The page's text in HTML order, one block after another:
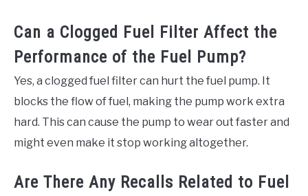
Can a Clogged Fuel Filter Affect the
Performance of the Fuel Pump?
Yes, a clogged fuel filter can hurt the fuel pump. It
blocks the flow of fuel, making the pump work extra
hard. This can cause the pump to wear out faster and
might even make it stop working altogether.
Are There Any Recalls Related to Fuel